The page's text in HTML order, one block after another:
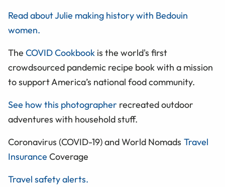
Read about Julie making history with Bedouin
women.
The COVID Cookbook is the world's first
crowdsourced pandemic recipe book with a mission
to support America’s national food community.
See how this photographer recreated outdoor
adventures with household stuff.
Coronavirus (COVID-19) and World Nomads Travel
Insurance Coverage
Travel safety alerts.